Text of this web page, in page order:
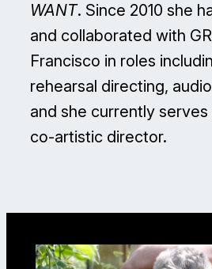
WANT. Since 2010 she
and collaborated with
Francisco in roles
rehearsal directing,
and she currently serves
co-artistic director.